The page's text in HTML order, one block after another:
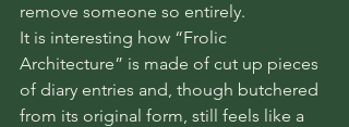
remove someone so entirely.
It is interesting how “Frolic
Architecture” is made of cut up pieces
of diary entries and, though butchered
from its original form, still feels like a